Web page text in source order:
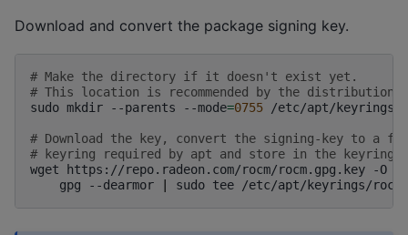
Download and convert the package signing key.
# Make the directory if it doesn't exist yet.
# This location is recommended by the distribution
sudo mkdir --parents --mode=0755 /etc/apt/keyrings
# Download the key, convert the signing-key to a
# keyring required by apt and store in the keyring
wget
https://repo.radeon.com/rocm/rocm.gpg.key -O
gpg
--dearmor sudo tee /etc/apt/keyrings/